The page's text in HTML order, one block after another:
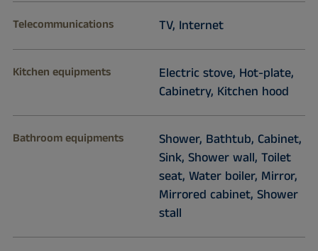
Telecommunications TV, Internet
Kitchen equipments
Electric stove, Hot-plate,
Cabinetry, Kitchen hood
Bathroom equipments
Shower, Bathtub, Cabinet,
Sink, Shower wall, Toilet
seat, Water boiler, Mirror,
Mirrored cabinet, Shower
stall